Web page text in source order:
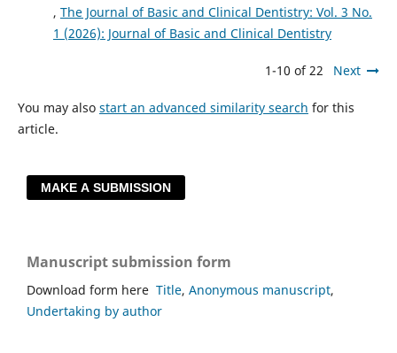
, The Journal of Basic and Clinical Dentistry: Vol. 3 No.
1 (2026): Journal of Basic and Clinical Dentistry
1-10 of 22 Next
You may also start an advanced similarity search for this
article.
MAKE A SUBMISSION
Manuscript submission form
Download form here Title, Anonymous manuscript,
Undertaking by author